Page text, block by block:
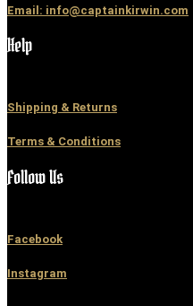
Email: info@captainkirwin.com
Help
Shipping & Returns
Terms & Conditions
Follow Us
Facebook
Instagram